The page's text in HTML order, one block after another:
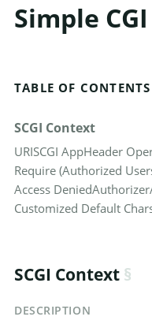
Simple
TABLE OF CONTENTS
SCGI Context
URISCGI AppHeader
Require (Authorized
Access DeniedAuthorizer
Customized Default
SCGI Context
DESCRIPTION